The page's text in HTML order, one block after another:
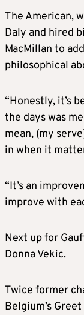
The American,
Daly and hired
MacMillan to
philosophical
“Honestly, it’s
the days was
mean, (my
in when it
“It’s an
improve with
Next up for
Donna Vekic.
Twice former
Belgium’s